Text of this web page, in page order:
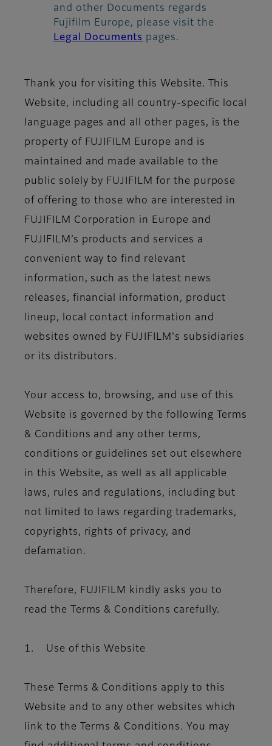
and other Documents regards
Fujifilm Europe, please visit the
Legal Documents pages.
Thank you for visiting this Website. This
Website, including all country-specific local
language pages and all other pages, is the
property of FUJIFILM Europe and is
maintained and made available to the
public solely by FUJIFILM for the purpose
of offering to those who are interested in
FUJIFILM Corporation in Europe and
FUJIFILM’s products and services a
convenient way to find relevant
information, such as the latest news
releases, financial information, product
lineup, local contact information and
websites owned by FUJIFILM's subsidiaries
or its distributors.
Your access to, browsing, and use of this
Website is governed by the following Terms
& Conditions and any other terms,
conditions or guidelines set out elsewhere
in this Website, as well as all applicable
laws, rules and regulations, including but
not limited to laws regarding trademarks,
copyrights, rights of privacy, and
defamation.
Therefore, FUJIFILM kindly asks you to
read the Terms & Conditions carefully.
1. Use of this Website
These Terms & Conditions apply to this
Website and to any other websites which
link to the Terms & Conditions. You may